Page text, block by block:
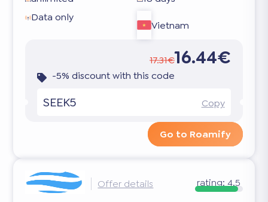
Data only
Vietnam
17.31€16.44€
-5% discount with this code
SEEK5 Copy
Go to Roamify
Offer details rating: 4.5